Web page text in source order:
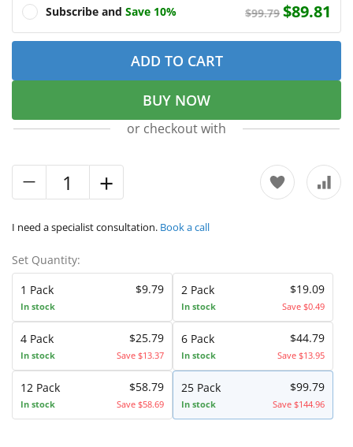
Subscribe and Save 10% $99.79 $89.81
ADD TO CART
BUY NOW
or checkout with
I need a specialist consultation. Book a call
Set Quantity:
1 Pack
In stock
$9.79 2 Pack
In stock
$19.09
Save $0.49
4 Pack
In stock
$25.79
Save $13.37
6 Pack
In stock
$44.79
Save $13.95
12 Pack
In stock
$58.79
Save $58.69
25 Pack
In stock
$99.79
Save $144.96